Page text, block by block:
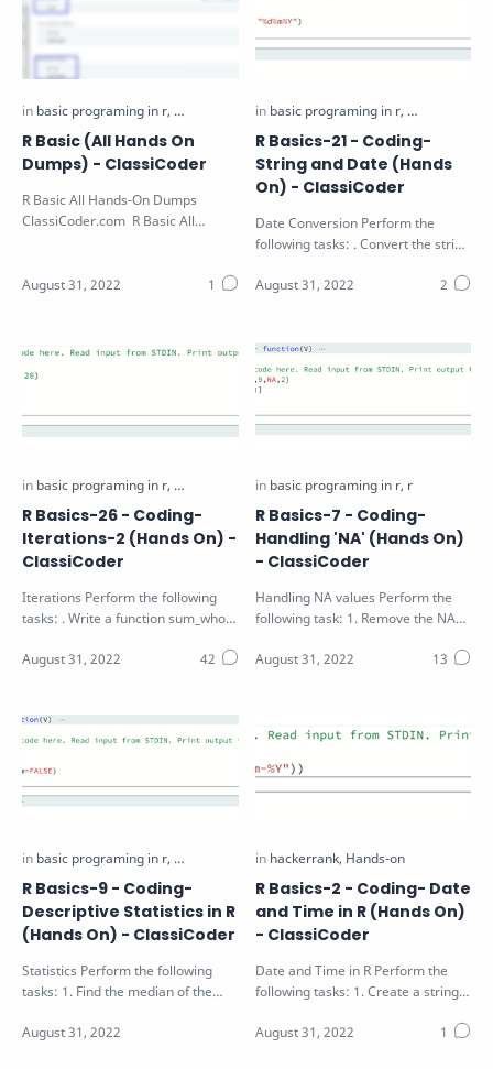
R Basic (All Hands On
Dumps) - ClassiCoder
R Basic All Hands-On Dumps
ClassiCoder.com R Basic All
R Basics-21 - Coding-
String and Date (Hands
On) - ClassiCoder
Date Conversion Perform the
following tasks: . Convert the string
va…
R Basics-26 - Coding-
Iterations-2 (Hands On) -
ClassiCoder
Iterations Perform the following
tasks: . Write a function sum_whole
R Basics-7 - Coding-
Handling 'NA' (Hands On)
- ClassiCoder
Handling NA values Perform the
following task: 1. Remove the NA
pass…
R Basics-9 - Coding-
Descriptive Statistics in R
(Hands On) - ClassiCoder
Statistics Perform the following
tasks: 1. Find the median of the
argumen…
R Basics-2 - Coding- Date
and Time in R (Hands On)
- ClassiCoder
Date and Time in R Perform the
following tasks: 1. Create a string